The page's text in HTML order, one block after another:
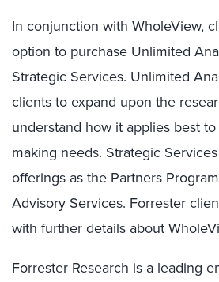
In conjunction with WholeView,
option to purchase Unlimited
Strategic Services. Unlimited
clients to expand upon the
understand how it applies best
making needs. Strategic
offerings as the Partners
Advisory Services. Forrester
with further details about
Forrester Research is a leading